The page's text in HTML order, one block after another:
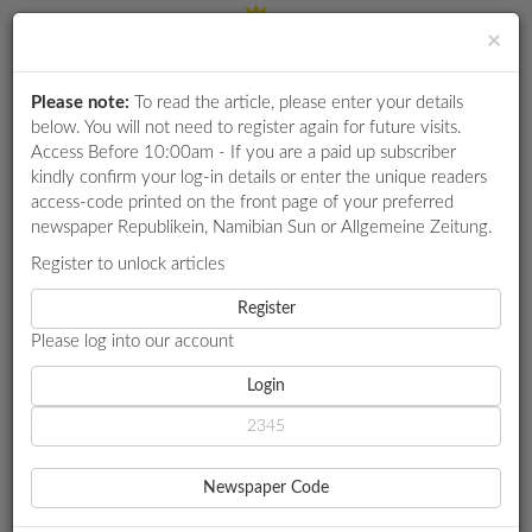
RETAIL
SPECIAL
WHATSAPP
SERVICES
PUBLICATIONS
Login
HOME
BUSINESS 7
HOW THE MIDDLE EAST CRISIS COULD DAMPEN AFRICA’S
ECONOMIC GROWTH
HOW THE MIDDLE EAST
CRISIS COULD DAMPEN
×
Please note: To read the article, please enter your details
below. You will not need to register again for future visits.
Access Before 10:00am - If you are a paid up subscriber
kindly confirm your log-in details or enter the unique readers
access-code printed on the front page of your preferred
newspaper Republikein, Namibian Sun or Allgemeine Zeitung.
Register to unlock articles
Register
Please log into our account
Login
Newspaper Code